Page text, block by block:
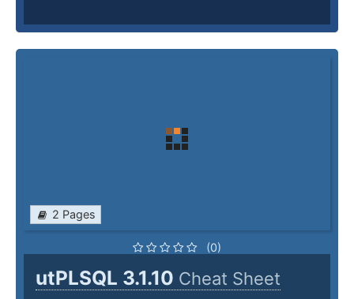
2 Pages
(0)
utPLSQL 3.1.10 Cheat Sheet